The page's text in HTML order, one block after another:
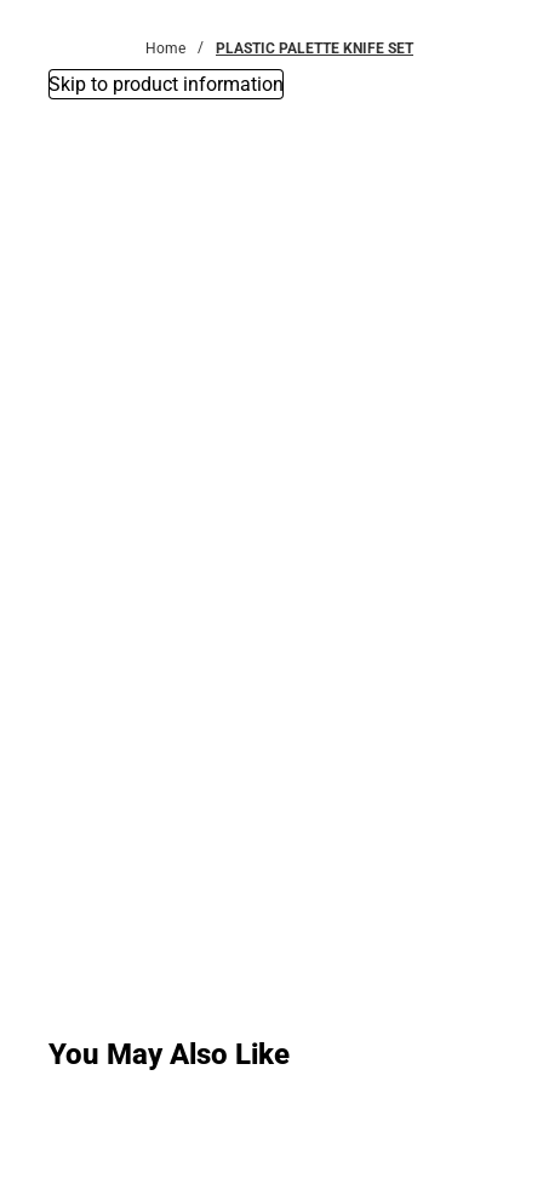
Home PLASTIC PALETTE KNIFE SET
Skip to product information
You May Also Like